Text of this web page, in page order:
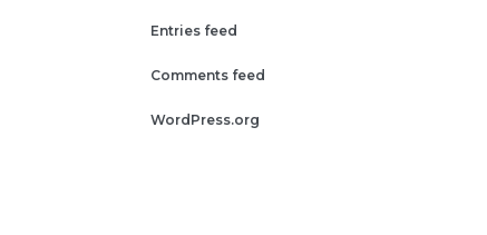
Entries feed
Comments feed
WordPress.org